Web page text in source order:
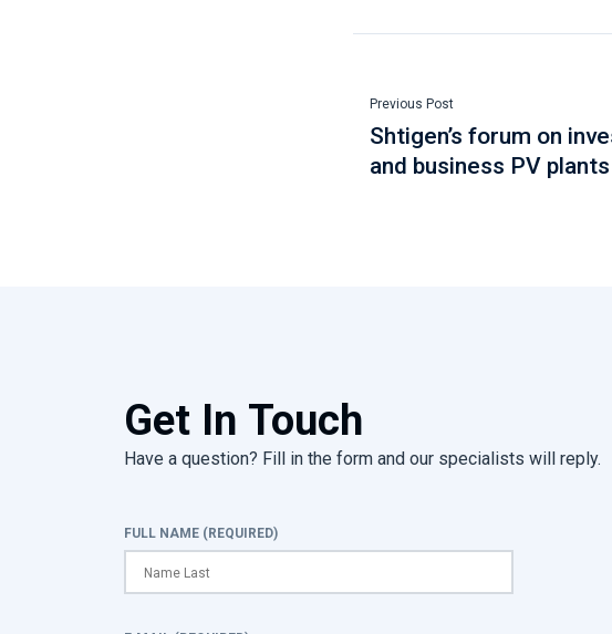
Previous Post
Shtigen’s forum on
and business PV plants
Get In Touch
Have a question? Fill in the form and our specialists will reply.
FULL NAME (REQUIRED)